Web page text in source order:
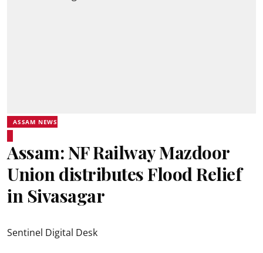
ASSAM NEWS
Assam: NF Railway Mazdoor
Union distributes Flood Relief
in Sivasagar
Sentinel Digital Desk